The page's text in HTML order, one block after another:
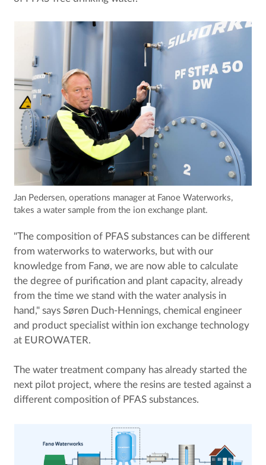
Jan Pedersen, operations manager at Fanoe Waterworks,
takes a water sample from the ion exchange plant.
"The composition of PFAS substances can be different
from waterworks to waterworks, but with our
knowledge from Fanø, we are now able to calculate
the degree of purification and plant capacity, already
from the time we stand with the water analysis in
hand," says Søren Duch-Hennings, chemical engineer
and product specialist within ion exchange technology
at EUROWATER.
The water treatment company has already started the
next pilot project, where the resins are tested against a
different composition of PFAS substances.